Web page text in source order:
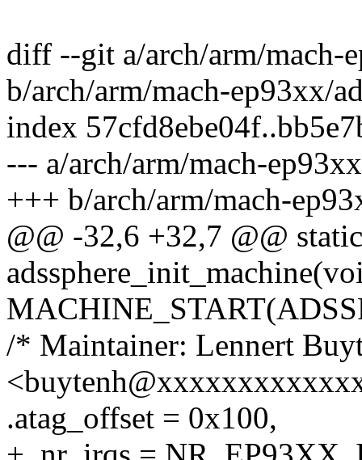
diff --git a/arch/arm/mach-
b/arch/arm/mach-ep93xx/
index
--- a/arch/arm/mach-
+++ b/arch/arm/mach-
@@ -32,6 +32,7 @@
/* Maintainer: Lennert
.atag_offset = 0x100,